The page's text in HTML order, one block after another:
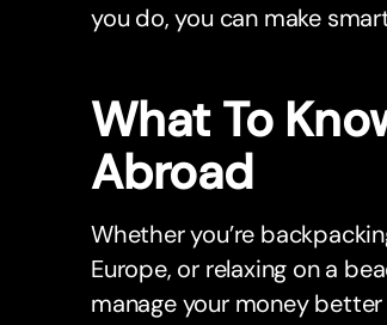
you do, you can make
What To
Abroad
Whether you’re
Europe, or relaxing on a
manage your money